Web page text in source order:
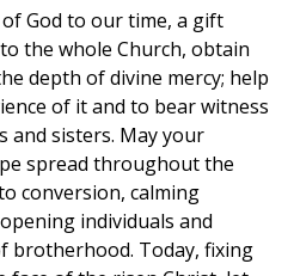
God to our time, a gift
the whole Church, obtain
depth of divine mercy; help
of it and to bear witness
sisters. May your
spread throughout the
conversion, calming
individuals and
brotherhood. Today, fixing